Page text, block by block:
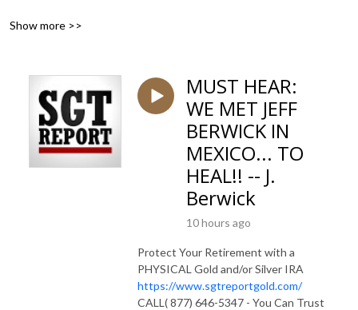
Show more >>
MUST HEAR:
WE MET JEFF
BERWICK IN
MEXICO... TO
HEAL!! -- J.
Berwick
10 hours ago
Protect Your Retirement with a
PHYSICAL Gold and/or Silver IRA
https://www.sgtreportgold.com/
CALL( 877) 646-5347 - You Can Trust